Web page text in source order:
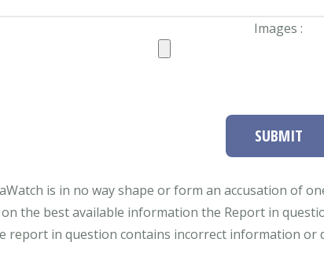
Images :
SUBMIT
is in no way shape or form an accusation of
the best available information the Report in
report in question contains incorrect information or